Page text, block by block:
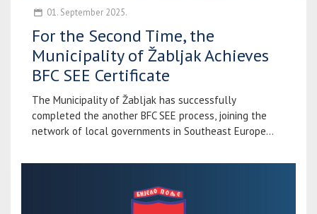
01. September 2025.
For the Second Time, the
Municipality of Žabljak Achieves
BFC SEE Certificate
The Municipality of Žabljak has successfully
completed the another BFC SEE process, joining the
network of local governments in Southeast Europe...